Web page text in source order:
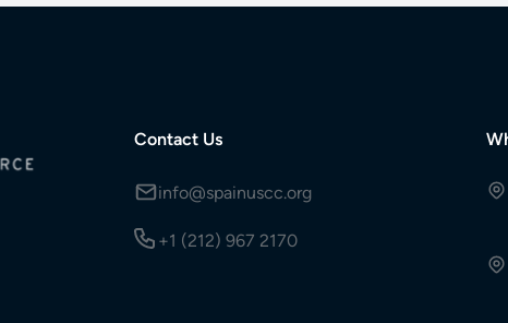
Contact Us
info@spainuscc.org
+1 (212) 967 2170